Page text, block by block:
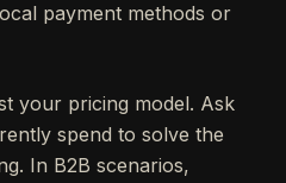
payment methods or
your pricing model. Ask
spend to solve the
In B2B scenarios,